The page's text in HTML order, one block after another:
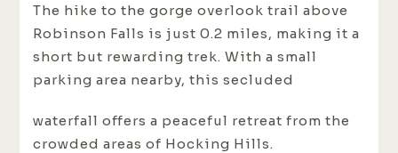
The hike to the gorge overlook trail above
Robinson Falls is just 0.2 miles, making it a
short but rewarding trek. With a small
parking area nearby, this secluded
waterfall offers a peaceful retreat from the
crowded areas of Hocking Hills.